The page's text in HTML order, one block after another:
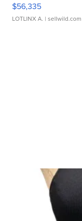
$56,335
LOTLINX A. | sellwild.com